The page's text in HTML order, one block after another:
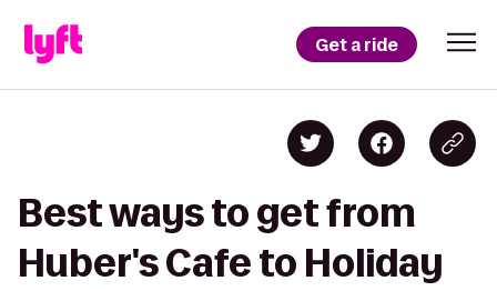
Get a ride
Best ways to get from
Huber's Cafe to Holiday